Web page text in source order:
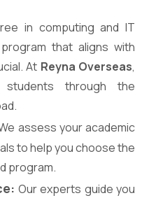
in computing and IT
that aligns with
At Reyna Overseas,
through the
assess your academic
to help you choose the
program.
Our experts guide you